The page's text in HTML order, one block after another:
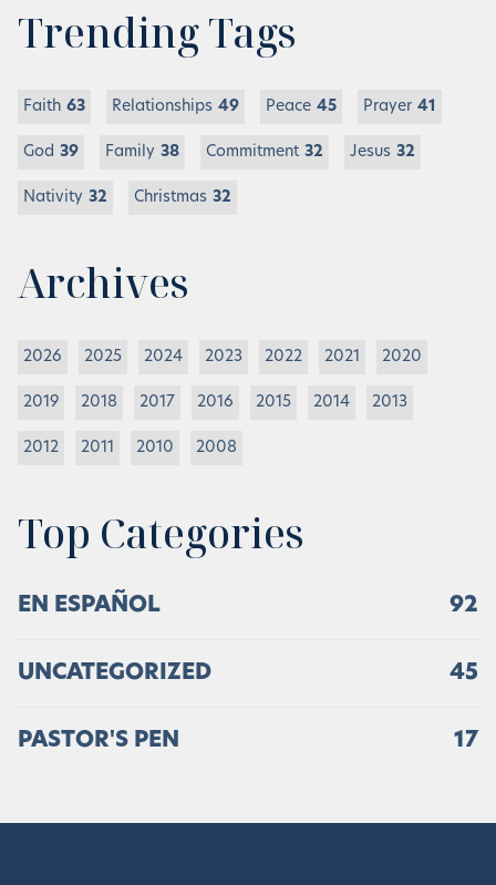
Trending Tags
Faith 63 Relationships 49 Peace 45 Prayer 41
God 39 Family 38 Commitment 32 Jesus 32
Nativity 32 Christmas 32
Archives
2026 2025 2024 2023 2022 2021 2020
2019 2018 2017 2016 2015 2014 2013
2012 2011 2010 2008
Top Categories
EN ESPAÑOL 92
UNCATEGORIZED 45
PASTOR'S PEN 17